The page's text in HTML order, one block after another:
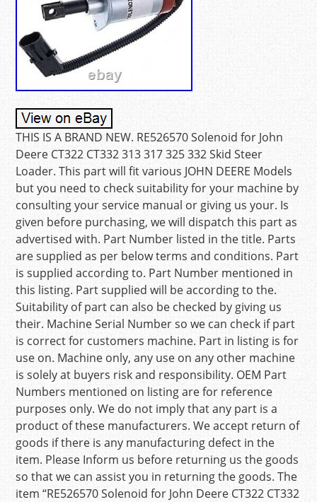
THIS IS A BRAND NEW. RE526570 Solenoid for John
Deere CT322 CT332 313 317 325 332 Skid Steer
Loader. This part will fit various JOHN DEERE Models
but you need to check suitability for your machine by
consulting your service manual or giving us your. Is
given before purchasing, we will dispatch this part as
advertised with. Part Number listed in the title. Parts
are supplied as per below terms and conditions. Part
is supplied according to. Part Number mentioned in
this listing. Part supplied will be according to the.
Suitability of part can also be checked by giving us
their. Machine Serial Number so we can check if part
is correct for customers machine. Part in listing is for
use on. Machine only, any use on any other machine
is solely at buyers risk and responsibility. OEM Part
Numbers mentioned on listing are for reference
purposes only. We do not imply that any part is a
product of these manufacturers. We accept return of
goods if there is any manufacturing defect in the
item. Please Inform us before returning us the goods
so that we can assist you in returning the goods. The
item “RE526570 Solenoid for John Deere CT322 CT332